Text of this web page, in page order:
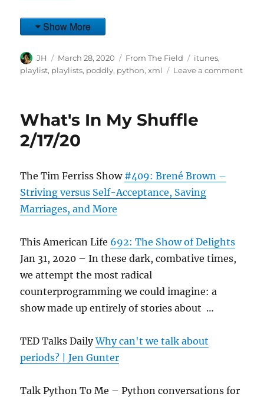
Show More
Author
JH
Posted
on
March 28, 2020 Categories
From The Field Tags
itunes,
playlist, playlists, poddly, python,xml Leave a commenton
What's In My Shuffle
2/17/20
The Tim Ferriss Show #409: Brené Brown –
Striving versus Self-Acceptance, Saving
Marriages, and More
This American Life 692: The Show of Delights
Jan 31, 2020 – In these dark, combative times,
we attempt the most radical
counterprogramming we could imagine: a
show made up entirely of stories about …
TED Talks DailyWhy can't we talk about
periods? | Jen Gunter
Talk Python To Me – Python conversations for